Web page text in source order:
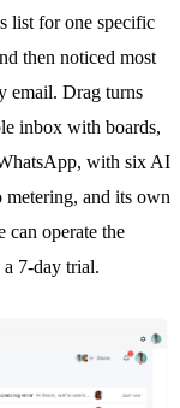
list for one specific
then noticed most
email. Drag turns
inbox with boards,
, with six AI
metering, and its own
can operate the
7-day trial.